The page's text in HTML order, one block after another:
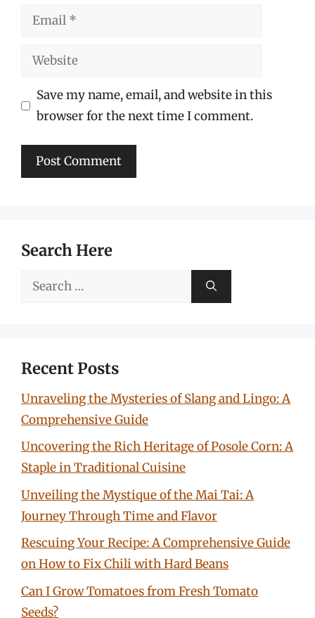
Email
Website
Save my name, email, and website in this
browser for the next time I comment.
Search Here
Search
Recent Posts
Unraveling the Mysteries of Slang and Lingo: A
Comprehensive Guide
Uncovering the Rich Heritage of Posole Corn: A
Staple in Traditional Cuisine
Unveiling the Mystique of the Mai Tai: A
Journey Through Time and Flavor
Rescuing Your Recipe: A Comprehensive Guide
on How to Fix Chili with Hard Beans
Can I Grow Tomatoes from Fresh Tomato
Seeds?